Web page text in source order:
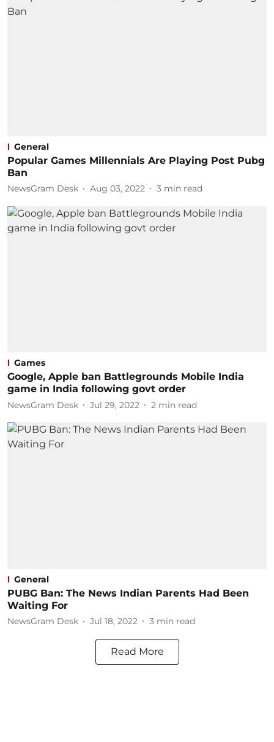
General
Popular Games Millennials Are Playing Post Pubg
Ban
NewsGram Desk Aug 03, 2022 3 min read
Games
Google, Apple ban Battlegrounds Mobile India
game in India following govt order
NewsGram Desk Jul 29, 2022 2 min read
General
PUBG Ban: The News Indian Parents Had Been
Waiting For
NewsGram Desk Jul 18, 2022 3 min read
Read More